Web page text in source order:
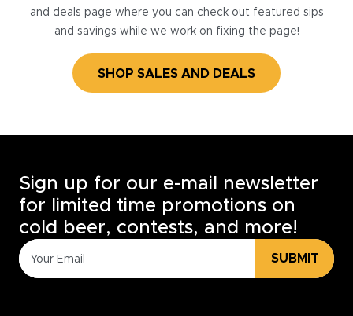
and deals page where you can check out featured sips
and savings while we work on fixing the page!
SHOP SALES AND DEALS
Sign up for our e-mail newsletter
for limited time promotions on
cold beer, contests, and more!
SUBMIT